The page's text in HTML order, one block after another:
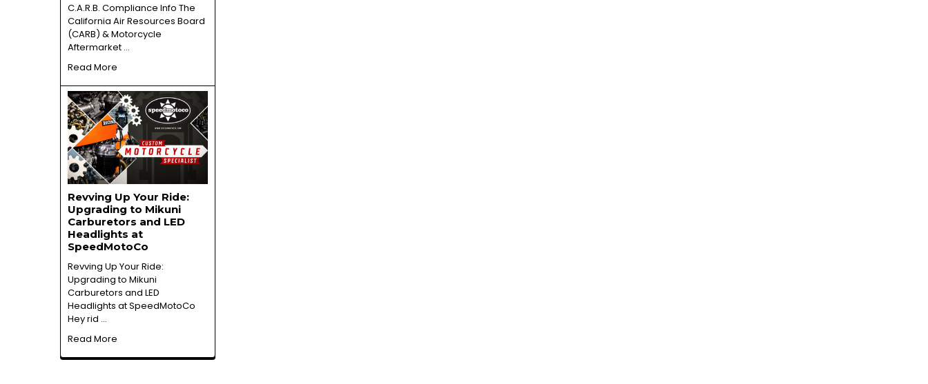
C.A.R.B. Compliance Info The
California Air Resources Board
(CARB) & Motorcycle
Aftermarket …
Read More
Revving Up Your Ride:
Upgrading to Mikuni
Carburetors and LED
Headlights at
SpeedMotoCo
Revving Up Your Ride:
Upgrading to Mikuni
Carburetors and LED
Headlights at SpeedMotoCo
Hey rid …
Read More